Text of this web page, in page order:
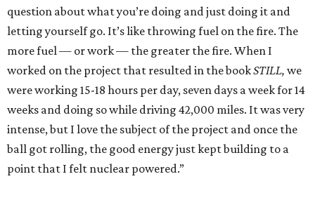
question about what you’re doing and just doing it and
letting yourself go. It’s like throwing fuel on the fire. The
more fuel — or work — the greater the fire. When I
worked on the project that resulted in the bookSTILL, we
were working 15-18 hours per day, seven days a week for 14
weeks and doing so while driving 42,000 miles. It was very
intense, but I love the subject of the project and once the
ball got rolling, the good energy just kept building to a
point that I felt nuclear powered.”